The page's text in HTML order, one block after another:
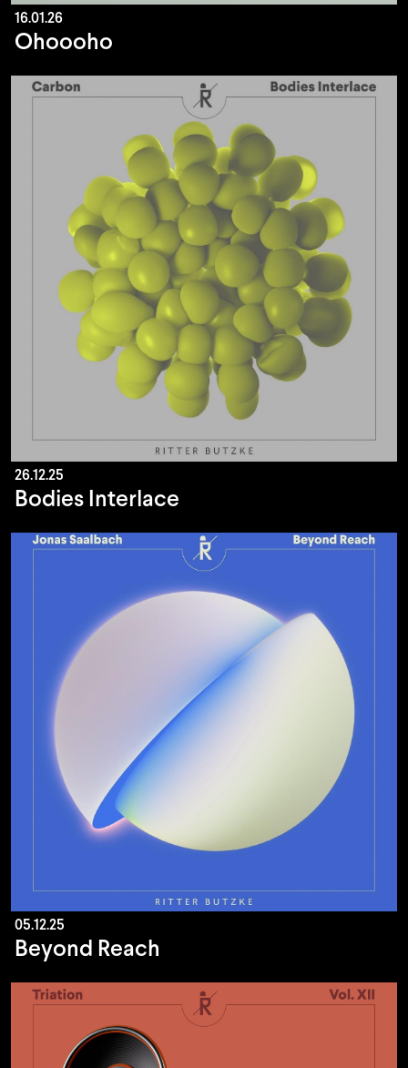
16.01.26
Ohoooho
26.12.25
Bodies Interlace
05.12.25
Beyond Reach